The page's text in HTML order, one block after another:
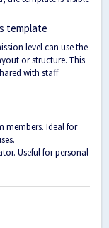
template
level can use the
or structure. This
with staff
members. Ideal for
Useful for personal